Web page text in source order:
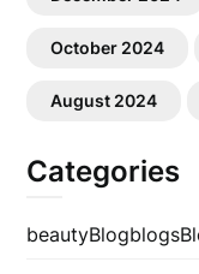
October 2024
August 2024
Categories
beautyBlogblogs